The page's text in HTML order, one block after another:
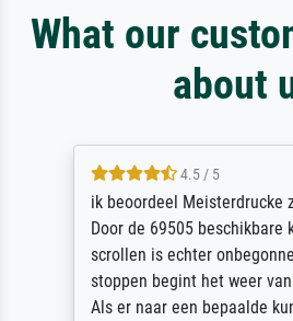
What our
about
4.5 / 5
ik beoordeel Meisterdrucke
Door de 69505 beschikbare
scrollen is echter
stoppen begint het weer
Als er naar een bepaalde